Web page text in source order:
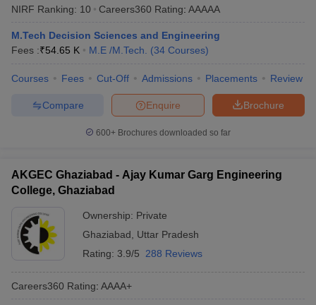
NIRF Ranking: 10 Careers360 Rating: AAAAA
M.Tech Decision Sciences and Engineering
Fees :₹54.65 K M.E /M.Tech. (34 Courses)
Courses Fees Cut-Off Admissions Placements Review
Brochure
Enquire
Compare
600+ Brochures downloaded so far
AKGEC Ghaziabad - Ajay Kumar Garg Engineering
College, Ghaziabad
Ownership: Private
Ghaziabad
Uttar Pradesh
Rating: 3.9/5 288 Reviews
Careers360 Rating: AAAA+